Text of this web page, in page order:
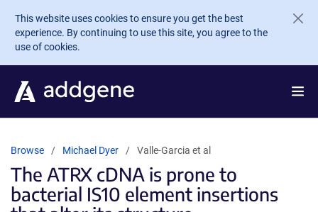
Skip to main content
This website uses cookies to ensure you get the best
experience. By continuing to use this site, you agree to the
use of cookies.
Browse Michael Dyer Valle-Garcia et al
The ATRX cDNA is prone to
bacterial IS10 element insertions